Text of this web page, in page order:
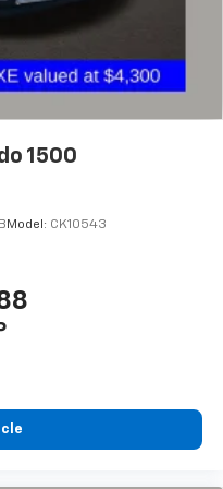
capability for
™capability for
entertainment and
through the 13.4"
display
select smartphone
Trial Subscription
Trial Subscription
car technology will
channels,
1500
Model: CK10543